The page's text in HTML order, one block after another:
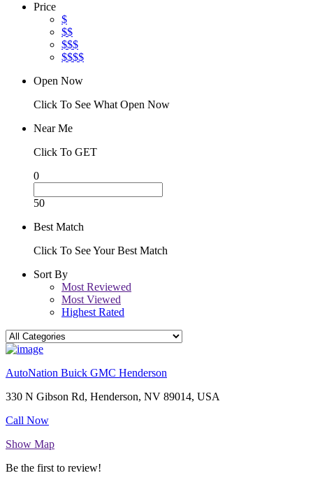
Price
$
$$
$$$
$$$$
Open Now
Click To See What Open Now
Near Me
Click To GET
0
50
Best Match
Click To See Your Best Match
Sort By
Most Reviewed
Most Viewed
Highest Rated
AutoNation Buick GMC Henderson
330 N Gibson Rd, Henderson, NV 89014, USA
Call Now
Show Map
Be the first to review!